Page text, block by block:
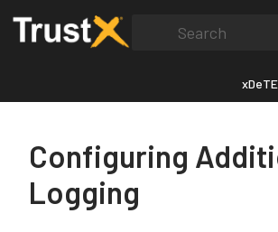
Search
Configuring
Logging